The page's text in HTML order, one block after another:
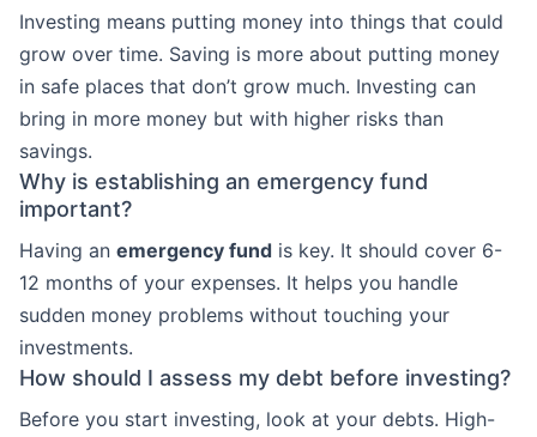
Investing means putting money into things that could
grow over time. Saving is more about putting money
in safe places that don’t grow much. Investing can
bring in more money but with higher risks than
savings.
Why is establishing an emergency fund
important?
Having an emergency fund is key. It should cover 6-
12 months of your expenses. It helps you handle
sudden money problems without touching your
investments.
How should I assess my debt before investing?
Before you start investing, look at your debts. High-